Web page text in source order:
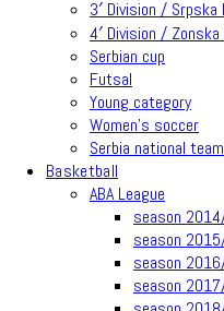
3′ Division / Srpska
4′ Division / Zonska
Serbian cup
Futsal
Young category
Women’s soccer
Serbia national
Basketball
ABA League
season
season
season
season